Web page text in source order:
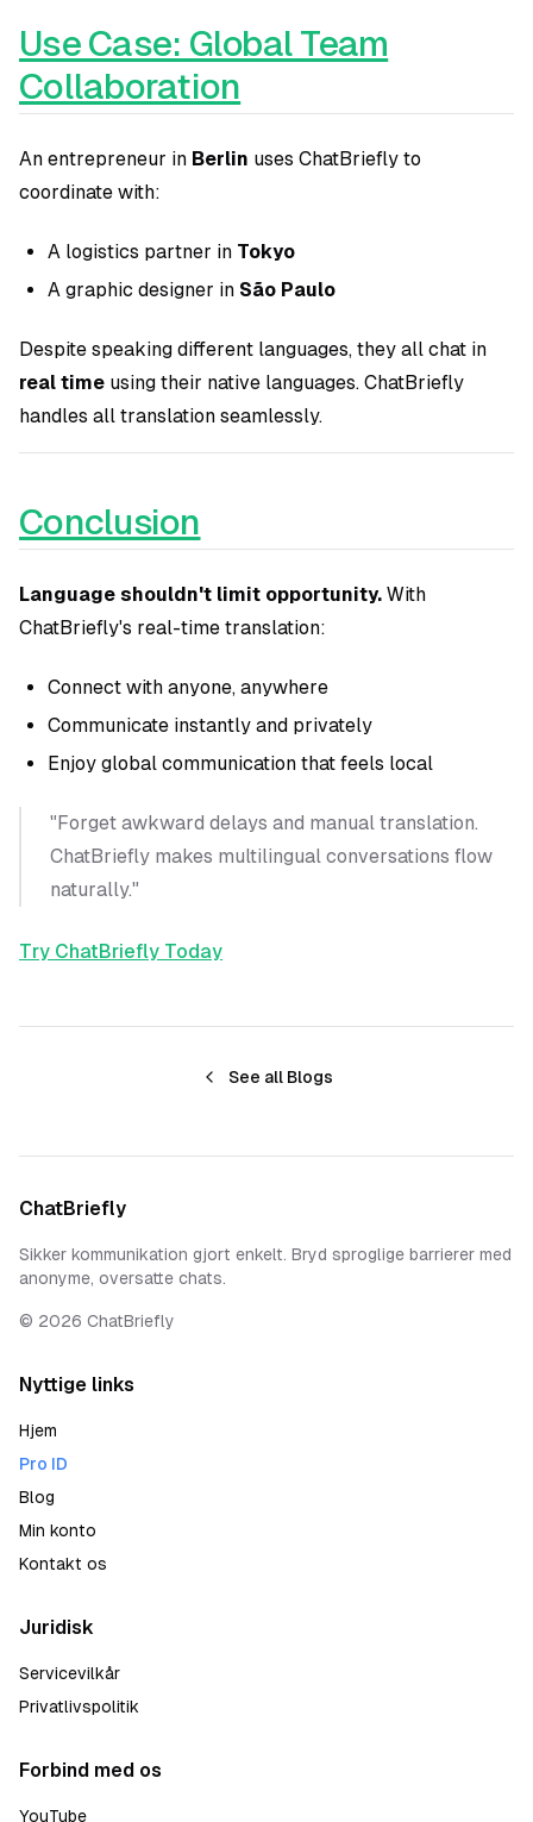
Use Case: Global Team
Collaboration
An entrepreneur in Berlin uses ChatBriefly to
coordinate with:
A logistics partner in Tokyo
A graphic designer in São Paulo
Despite speaking different languages, they all chat in
real time using their native languages. ChatBriefly
handles all translation seamlessly.
Conclusion
Language shouldn't limit opportunity. With
ChatBriefly's real-time translation:
Connect with anyone, anywhere
Communicate instantly and privately
Enjoy global communication that feels local
"Forget awkward delays and manual translation.
ChatBriefly makes multilingual conversations flow
naturally."
Try ChatBriefly Today
See all Blogs
ChatBriefly
Sikker kommunikation gjort enkelt. Bryd sproglige barrierer med
anonyme, oversatte chats.
© 2026 ChatBriefly
Nyttige links
Hjem
Pro ID
Blog
Min konto
Kontakt os
Juridisk
Servicevilkår
Privatlivspolitik
Forbind med os
YouTube